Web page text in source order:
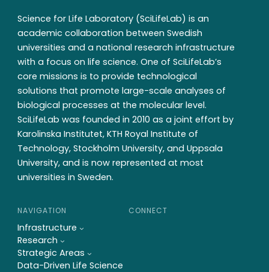
Science for Life Laboratory (SciLifeLab) is an
academic collaboration between Swedish
universities and a national research infrastructure
with a focus on life science. One of SciLifeLab’s
core missions is to provide technological
solutions that promote large-scale analyses of
biological processes at the molecular level.
SciLifeLab was founded in 2010 as a joint effort by
Karolinska Institutet, KTH Royal Institute of
Technology, Stockholm University, and Uppsala
University, and is now represented at most
universities in Sweden.
NAVIGATION
Infrastructure
Research
Strategic Areas
Data-Driven Life Science
CONNECT